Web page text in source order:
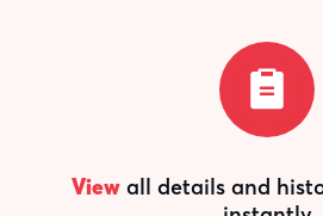
Viewall details and